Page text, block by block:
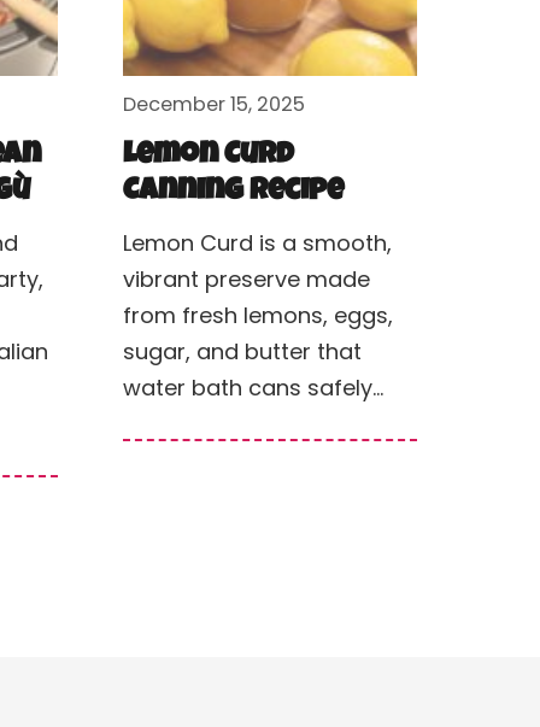
December 15, 2025
Lemon Curd
Canning Recipe
Lemon Curd is a smooth,
vibrant preserve made
from fresh lemons, eggs,
sugar, and butter that
water bath cans safely…